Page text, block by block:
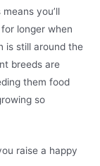
you’ll
longer when
is still around the
breeds are
them food
so
raise a happy